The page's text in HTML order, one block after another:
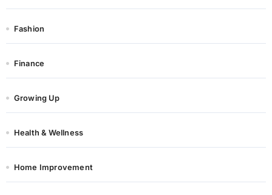
Fashion
Finance
Growing Up
Health & Wellness
Home Improvement